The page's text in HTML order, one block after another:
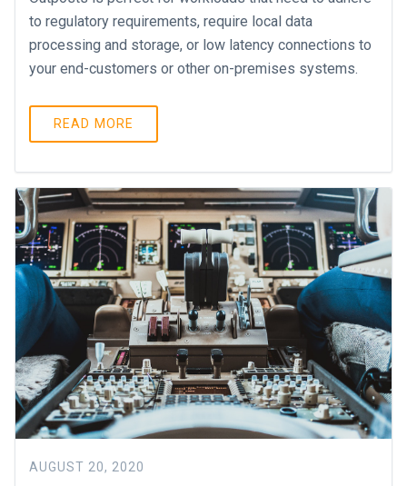
to regulatory requirements, require local data
processing and storage, or low latency connections to
your end-customers or other on-premises systems.
READ MORE
AUGUST 20, 2020